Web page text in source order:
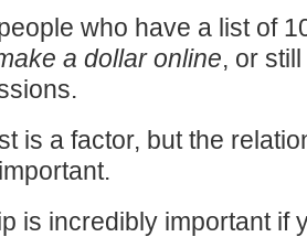
who have a list of
a dollar online, or
is a factor, but the
is incredibly important if